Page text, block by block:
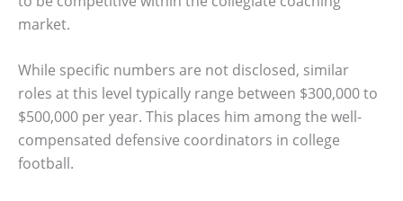
market.
While specific numbers are not disclosed, similar
roles at this level typically range between $300,000 to
$500,000 per year. This places him among the well-
compensated defensive coordinators in college
football.